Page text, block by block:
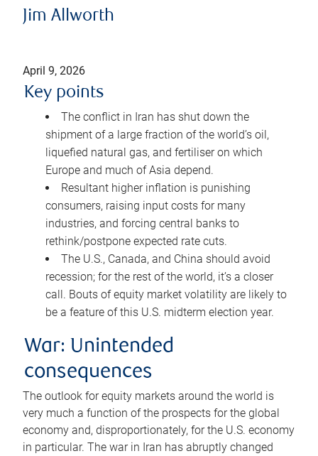
Jim Allworth
April 9, 2026
Key points
The conflict in Iran has shut down the
shipment of a large fraction of the world’s oil,
liquefied natural gas, and fertiliser on which
Europe and much of Asia depend.
Resultant higher inflation is punishing
consumers, raising input costs for many
industries, and forcing central banks to
rethink/postpone expected rate cuts.
The U.S., Canada, and China should avoid
recession; for the rest of the world, it’s a closer
call. Bouts of equity market volatility are likely to
be a feature of this U.S. midterm election year.
War: Unintended
consequences
The outlook for equity markets around the world is
very much a function of the prospects for the global
economy and, disproportionately, for the U.S. economy
in particular. The war in Iran has abruptly changed